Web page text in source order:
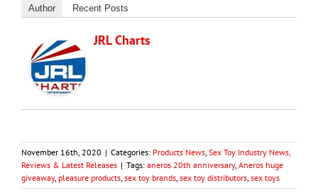
Author Recent Posts
JRL Charts
November 16th, 2020 | Categories: Products News, Sex Toy Industry News,
Reviews & Latest Releases | Tags: aneros 20th anniversary, Aneros huge
giveaway, pleasure products, sex toy brands, sex toy distributors, sex toys